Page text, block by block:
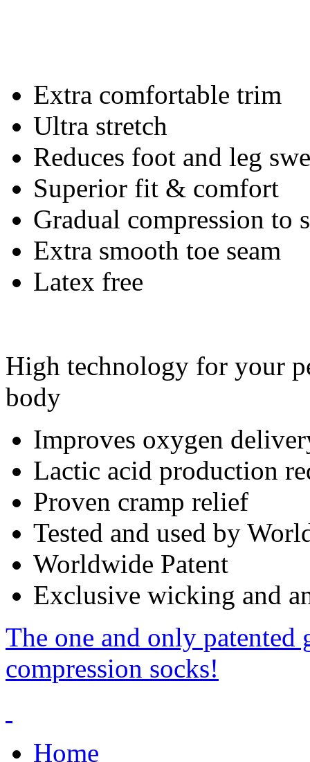
Extra comfortable trim
Ultra stretch
Reduces foot and leg
Superior fit & comfort
Gradual compression
Extra smooth toe seam
Latex free
High technology for your
body
Improves oxygen
Lactic acid production
Proven cramp relief
Tested and used by
Worldwide Patent
Exclusive wicking and
The one and only patented
compression socks!
Home